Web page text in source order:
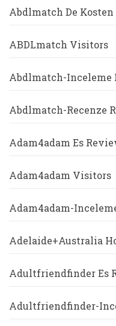
Abdlmatch De Kosten
ABDLmatch Visitors
Abdlmatch-Inceleme
Abdlmatch-Recenze
Adam4adam Es
Adam4adam Visitors
Adam4adam-
Adelaide+Australia
Adultfriendfinder Es
Adultfriendfinder-